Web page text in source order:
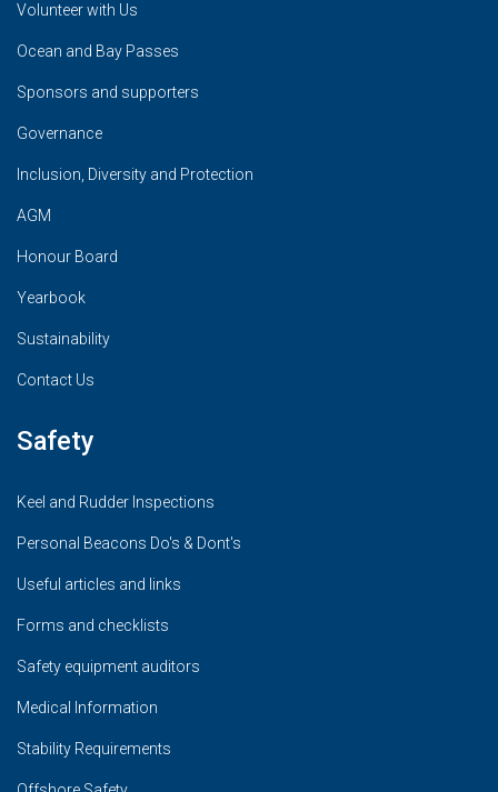
Volunteer with Us
Ocean and Bay Passes
Sponsors and supporters
Governance
Inclusion, Diversity and Protection
AGM
Honour Board
Yearbook
Sustainability
Contact Us
Safety
Keel and Rudder Inspections
Personal Beacons Do's & Dont's
Useful articles and links
Forms and checklists
Safety equipment auditors
Medical Information
Stability Requirements